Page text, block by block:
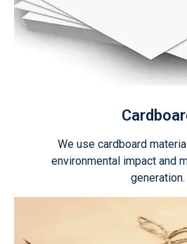
We use cardboard
environmental impact and
generation.